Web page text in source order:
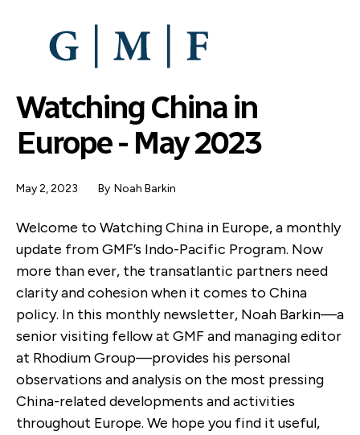
Watching China in
Europe - May 2023
May 2, 2023 By Noah Barkin
Welcome to Watching China in Europe, a monthly
update from GMF’s Indo-Pacific Program. Now
more than ever, the transatlantic partners need
clarity and cohesion when it comes to China
policy. In this monthly newsletter, Noah Barkin—a
senior visiting fellow at GMF and managing editor
at Rhodium Group—provides his personal
observations and analysis on the most pressing
China-related developments and activities
throughout Europe. We hope you find it useful,